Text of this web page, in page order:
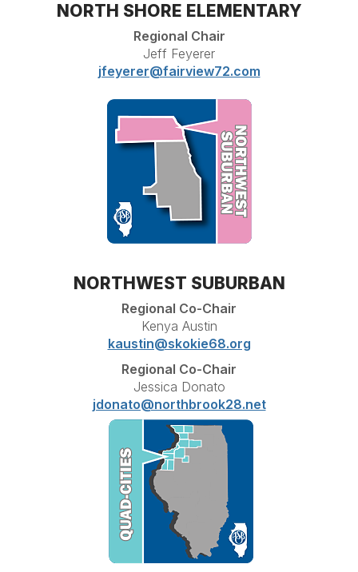
NORTH SHORE ELEMENTARY
Regional Chair
Jeff Feyerer
jfeyerer@fairview72.com
NORTHWEST SUBURBAN
Regional Co-Chair
Kenya Austin
kaustin@skokie68.org
Regional Co-Chair
Jessica Donato
jdonato@northbrook28.net